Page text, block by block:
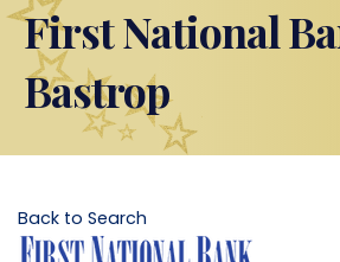
First National
Bastrop
Back to Search